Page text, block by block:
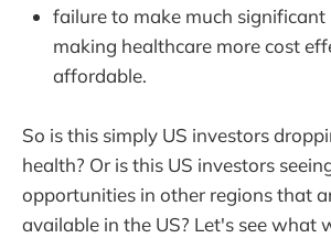
failure to make much significant
making healthcare more cost
affordable.
So is this simply US investors
health? Or is this US investors
opportunities in other regions that
available in the US? Let's see what